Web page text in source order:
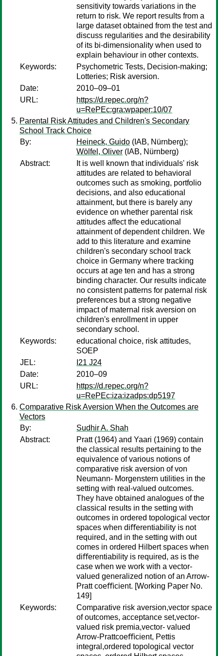
sensitivity towards variations in the
return to risk. We report results from a
large dataset obtained from the test and
discuss regularities and the desirability
of its bi-dimensionality when used to
explain behaviour in other contexts.
Keywords:
Psychometric Tests, Decision-making;
Lotteries; Risk aversion.
Date:
2010–09–01
URL:
https://d.repec.org/n?
u=RePEc:gra:wpaper:10/07
Parental Risk Attitudes and Children's Secondary
School Track Choice
By:
Heineck, Guido (IAB, Nürnberg);
Wölfel, Oliver (IAB, Nürnberg)
Abstract:
It is well known that individuals' risk
attitudes are related to behavioral
outcomes such as smoking, portfolio
decisions, and also educational
attainment, but there is barely any
evidence on whether parental risk
attitudes affect the educational
attainment of dependent children. We
add to this literature and examine
children's secondary school track
choice in Germany where tracking
occurs at age ten and has a strong
binding character. Our results indicate
no consistent patterns for paternal risk
preferences but a strong negative
impact of maternal risk aversion on
children's enrollment in upper
secondary school.
Keywords:
educational choice, risk attitudes,
SOEP
JEL:
I21 J24
Date:
2010–09
URL:
https://d.repec.org/n?
u=RePEc:iza:izadps:dp5197
Comparative Risk Aversion When the Outcomes are
Vectors
By:
Sudhir A. Shah
Abstract:
Pratt (1964) and Yaari (1969) contain
the classical results pertaining to the
equivalence of various notions of
comparative risk aversion of von
Neumann- Morgenstern utilities in the
setting with real-valued outcomes.
They have obtained analogues of the
classical results in the setting with
outcomes in ordered topological vector
spaces when diﬀerentiability is not
required, and in the setting with out
comes in ordered Hilbert spaces when
diﬀerentiability is required, as is the
case when we work with a vector-
valued generalized notion of an Arrow-
Pratt coeﬃcient. [Working Paper No.
149]
Keywords:
Comparative risk aversion,vector space
of outcomes, acceptance set,vector-
valued risk premia,vector- valued
Arrow-Prattcoeﬃcient, Pettis
integral,ordered topological vector